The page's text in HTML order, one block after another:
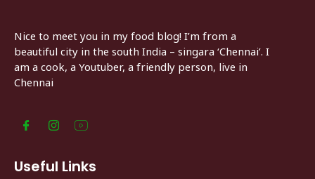
Nice to meet you in my food blog! I’m from a
beautiful city in the south India – singara ‘Chennai’. I
am a cook, a Youtuber, a friendly person, live in
Chennai
Useful Links